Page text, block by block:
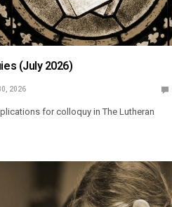
(July 2026)
2026
for colloquy in The Lutheran